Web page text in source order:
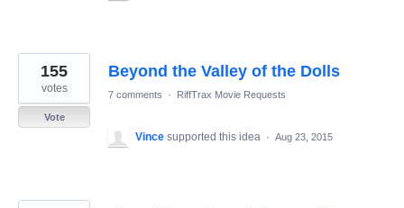
Beyond the Valley of the Dolls
155
votes
Vote
7 comments · RiffTrax Movie Requests
Vince supported this idea · Aug 23, 2015